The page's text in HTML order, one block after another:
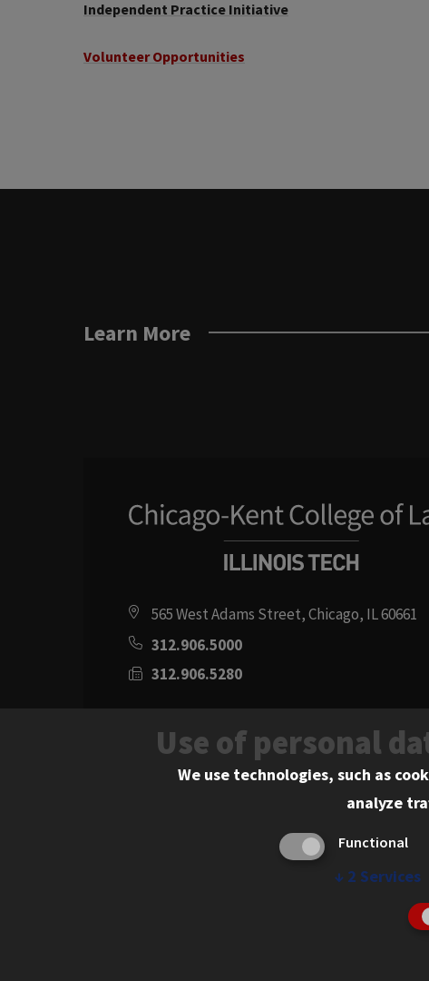
Independent Practice Initiative
Volunteer Opportunities
Learn More
565 West Adams Street, Chicago, IL 60661
312.906.5000
312.906.5280
Social
Instagram
Youtube
Twitter
FlickrFacebook
LinkedIn
© 2026 Chicago-Kent College of Law. All rights
Use of personal
We use technologies, such as
analyze
Functional
↓ 2 Services